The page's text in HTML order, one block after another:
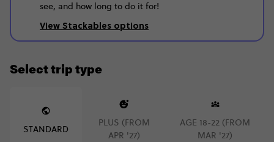
see, and how long to do it for!
View Stackables options
Select trip type
STANDARD
PLUS (FROM
APR '27)
AGE 18-22 (FROM
MAR '27)